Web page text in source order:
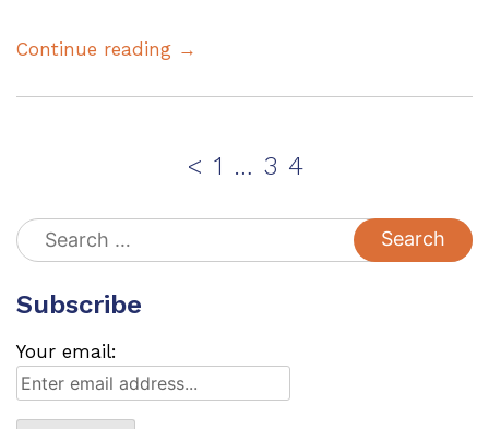
Continue reading →
< Page
1 … Page
3 Page
4
Search
for:
Subscribe
Your email: